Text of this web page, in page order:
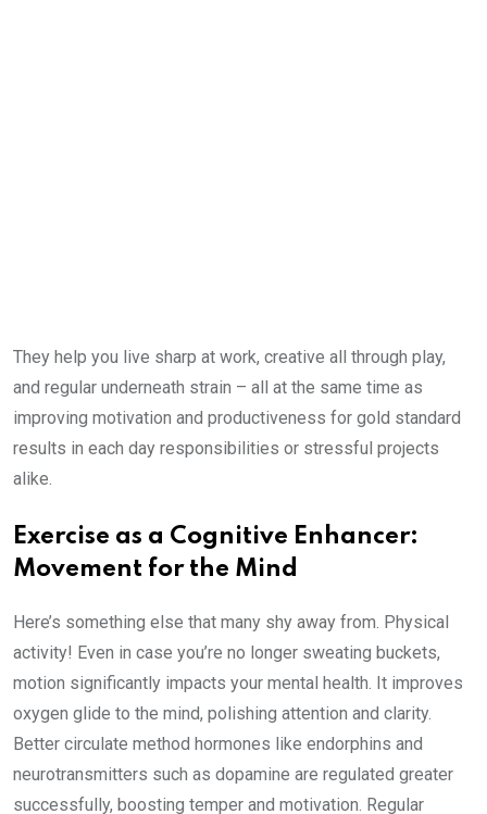
They help you live sharp at work, creative all through play,
and regular underneath strain – all at the same time as
improving motivation and productiveness for gold standard
results in each day responsibilities or stressful projects
alike.
Exercise as a Cognitive Enhancer:
Movement for the Mind
Here’s something else that many shy away from. Physical
activity! Even in case you’re no longer sweating buckets,
motion significantly impacts your mental health. It improves
oxygen glide to the mind, polishing attention and clarity.
Better circulate method hormones like endorphins and
neurotransmitters such as dopamine are regulated greater
successfully, boosting temper and motivation. Regular